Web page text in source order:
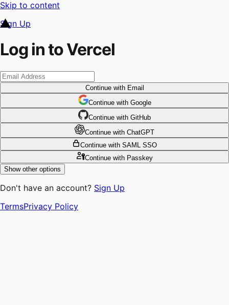
Skip to content
Sign Up
Log in to Vercel
Continuewith Email
Continue with Google
Continue with GitHub
Continue with ChatGPT
Continue with SAML SSO
Continuewith Passkey
Show other options
Don't have an account? Sign Up
TermsPrivacy Policy